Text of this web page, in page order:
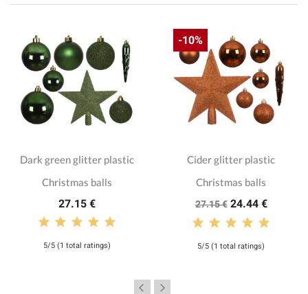
Dark green glitter plastic
Christmas balls
27.15 €
5/5 (1 total ratings)
Cider glitter plastic
Christmas balls
27.15 € 24.44 €
5/5 (1 total ratings)
-10%